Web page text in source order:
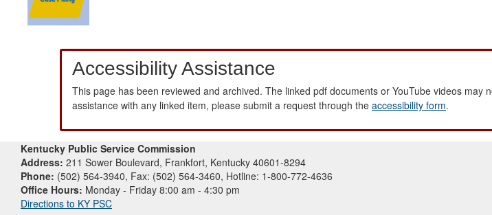
Accessibility Assistance
This page has been reviewed and archived. The linked pdf documents or YouTube videos
assistance with any linked item, please submit a request through the accessibility form.
Kentucky Public Service Commission
Address: 211 Sower Boulevard, Frankfort, Kentucky 40601-8294
Phone: (502) 564-3940, Fax: (502) 564-3460, Hotline: 1-800-772-4636
Office Hours: Monday - Friday 8:00 am - 4:30 pm
Directions to KY PSC